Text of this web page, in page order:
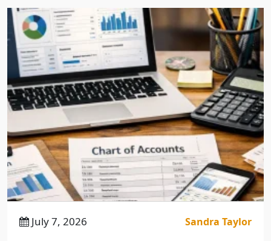
July 7, 2026 Sandra Taylor